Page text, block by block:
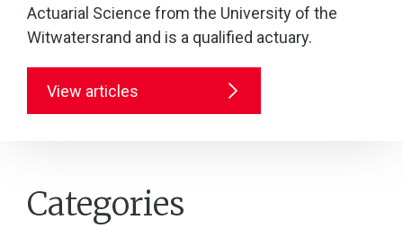
Actuarial Science from the University of the
Witwatersrand and is a qualified actuary.
View articles
Categories